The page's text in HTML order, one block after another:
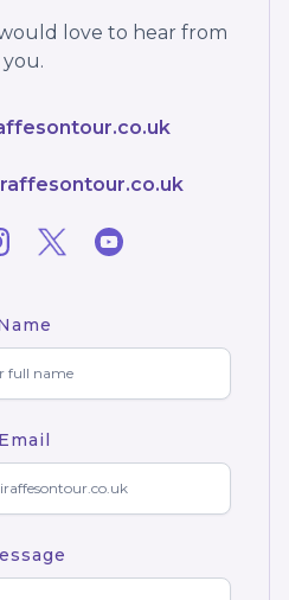
love to hear from
you.
Email